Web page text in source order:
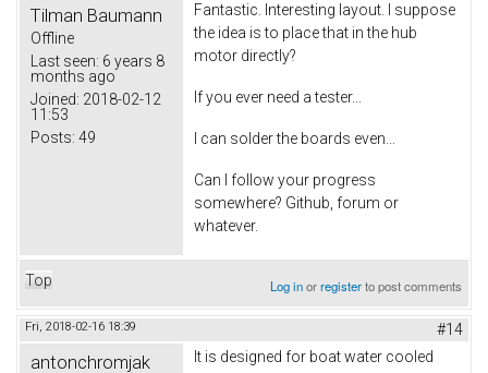
Tilman Baumann
Offline
Last seen: 6 years 8
months ago
Joined: 2018-02-12
11:53
Posts: 49
Fantastic. Interesting layout. I suppose
the idea is to place that in the hub
motor directly?
If you ever need a tester...
I can solder the boards even...
Can I follow your progress
somewhere? Github, forum or
whatever.
Top Log inorregisterto post comments
Fri, 2018-02-16 18:39 #14
antonchromjak
It is designed for boat water cooled